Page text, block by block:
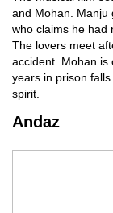
and Mohan. Manju
who claims he had
The lovers meet
accident. Mohan is
years in prison
spirit.
Andaz